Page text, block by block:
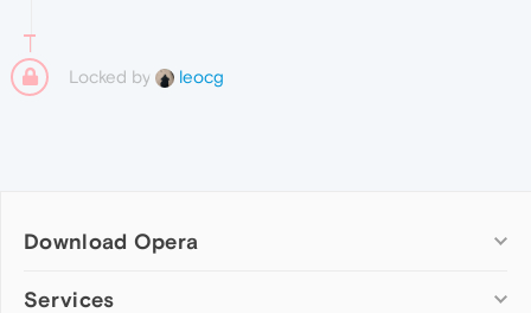
Locked by leocg
Download Opera
Computer browsers
Services